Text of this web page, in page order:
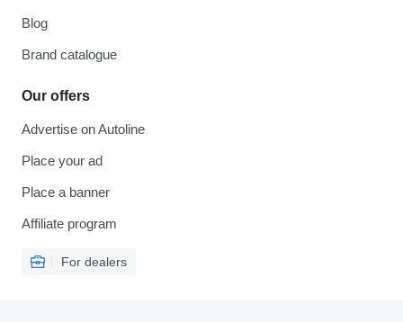
Blog
Brand catalogue
Our offers
Advertise on Autoline
Place your ad
Place a banner
Affiliate program
For dealers